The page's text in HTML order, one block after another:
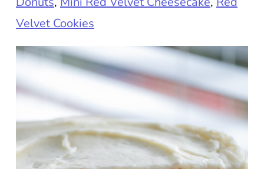
Velvet Cookies